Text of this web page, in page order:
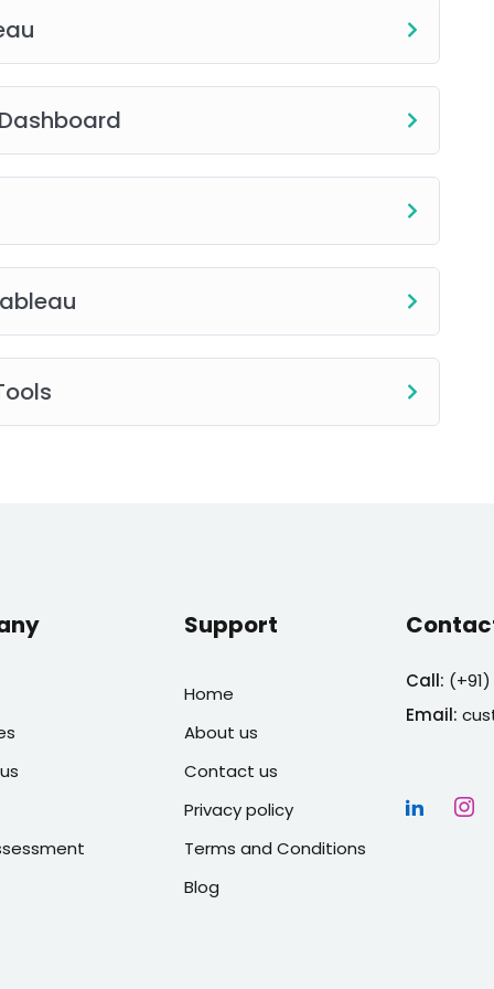
Support
Home
About us
Contact us
Privacy policy
Terms and Conditions
Blog
Call: (
Email: